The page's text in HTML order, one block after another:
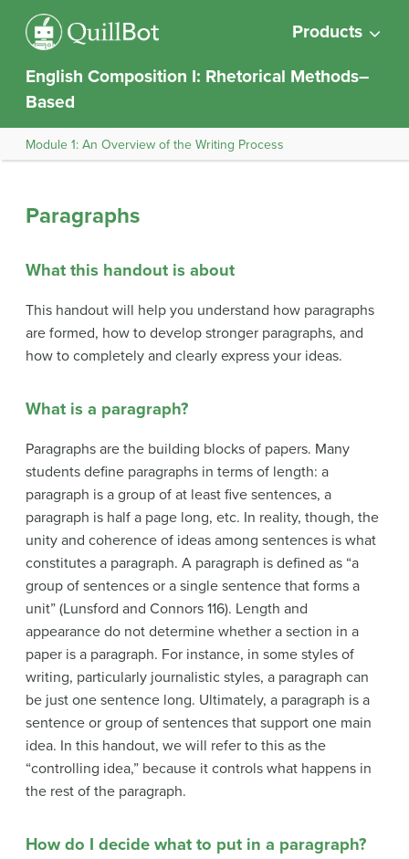
Products
English Composition I: Rhetorical Methods–
Based
Module 1: An Overview of the Writing Process
Paragraphs
What this handout is about
This handout will help you understand how paragraphs
are formed, how to develop stronger paragraphs, and
how to completely and clearly express your ideas.
What is a paragraph?
Paragraphs are the building blocks of papers. Many
students define paragraphs in terms of length: a
paragraph is a group of at least five sentences, a
paragraph is half a page long, etc. In reality, though, the
unity and coherence of ideas among sentences is what
constitutes a paragraph. A paragraph is defined as “a
group of sentences or a single sentence that forms a
unit” (Lunsford and Connors 116). Length and
appearance do not determine whether a section in a
paper is a paragraph. For instance, in some styles of
writing, particularly journalistic styles, a paragraph can
be just one sentence long. Ultimately, a paragraph is a
sentence or group of sentences that support one main
idea. In this handout, we will refer to this as the
“controlling idea,” because it controls what happens in
the rest of the paragraph.
How do I decide what to put in a paragraph?